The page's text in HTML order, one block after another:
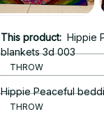
This product: Hippie
blankets 3d 003
THROW
Hippie Peaceful
THROW